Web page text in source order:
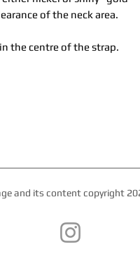
of the neck area.
the centre of the strap.
and its content copyright